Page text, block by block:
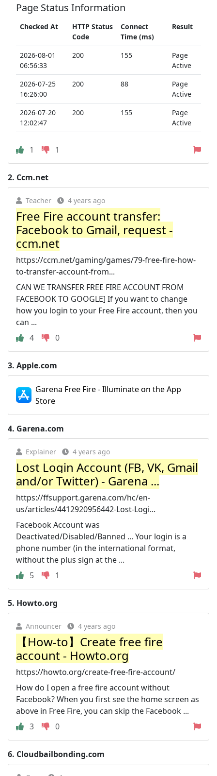
Page Status Information
Checked At
HTTP Status
Code
Connect
Time (ms)
Result
2026-08-01
06:56:33
200 155
Page
Active
2026-07-25
16:26:00
200 88
Page
Active
2026-07-20
12:02:47
200 155
Page
Active
1 1
2. Ccm.net
Teacher 4 years ago
Free Fire account transfer:
Facebook to Gmail, request -
ccm.net
https://ccm.net/gaming/games/79-free-fire-how-
to-transfer-account-from...
CAN WE TRANSFER FREE FIRE ACCOUNT FROM
FACEBOOK TO GOOGLE] If you want to change
how you login to your Free Fire account, then you
can ...
4
0
3. Apple.com
Garena Free Fire - Illuminate on the App
Store
4. Garena.com
Explainer 4 years ago
Lost Login Account (FB, VK, Gmail
and/or Twitter) - Garena ...
https://ffsupport.garena.com/hc/en-
us/articles/4412920956442-Lost-Logi...
Facebook Account was
Deactivated/Disabled/Banned ... Your login is a
phone number (in the international format,
without the plus sign at the ...
5
1
5. Howto.org
Announcer 4 years ago
【How-to】Create free fire
account - Howto.org
https://howto.org/create-free-fire-account/
How do I open a free fire account without
Facebook? When you first see the home screen as
above in Free Fire, you can skip the Facebook ...
3
0
6. Cloudbailbonding.com